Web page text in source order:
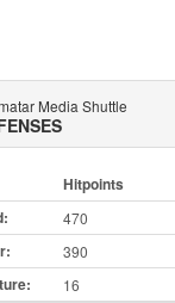
Media Shuttle
Hitpoints
470
390
16